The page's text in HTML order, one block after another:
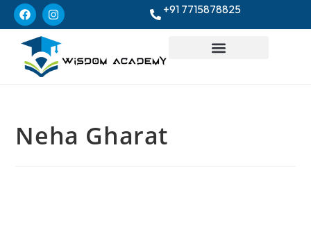
+91 7715878825
Neha Gharat